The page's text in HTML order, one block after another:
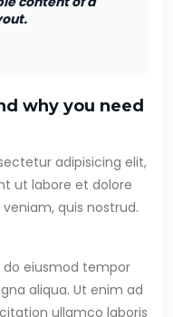
why you need
adipisicing elit,
ut labore et dolore
quis nostrud.
do eiusmod tempor
aliqua. Ut enim ad
ullamco laboris